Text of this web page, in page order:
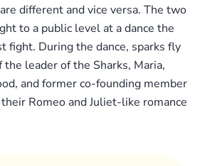
different and vice versa. The two
to a public level at a dance the
fight. During the dance, sparks fly
leader of the Sharks, Maria,
and former co-founding member
Romeo and Juliet-like romance